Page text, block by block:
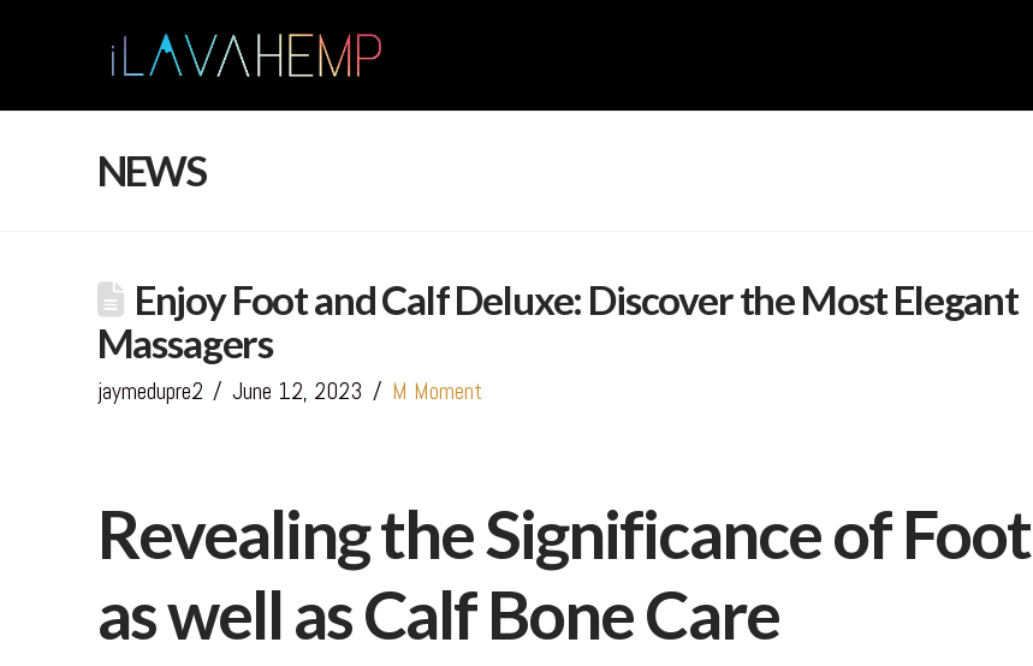
NEWS
Enjoy Foot and Calf Deluxe: Discover the Most Elegant
Massagers
jaymedupre2 June 12, 2023 M Moment
Revealing the Significance of Foot
as well as Calf Bone Care